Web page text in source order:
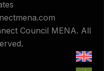
Council MENA. All